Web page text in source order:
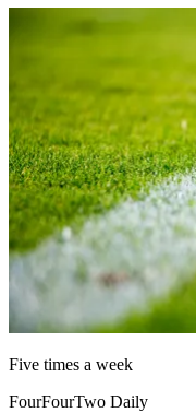
Five times a week
FourFourTwo Daily